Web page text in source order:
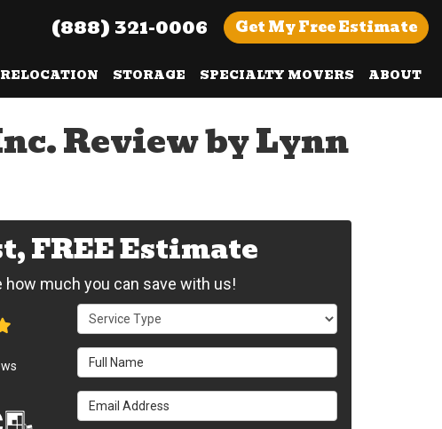
(888) 321-0006 Get My FreeEstimate
STORAGE SPECIALTY MOVERS ABOUT
Review by Lynn
FREE Estimate
how much you can save with us!
Service Type
Full Name
Email Address